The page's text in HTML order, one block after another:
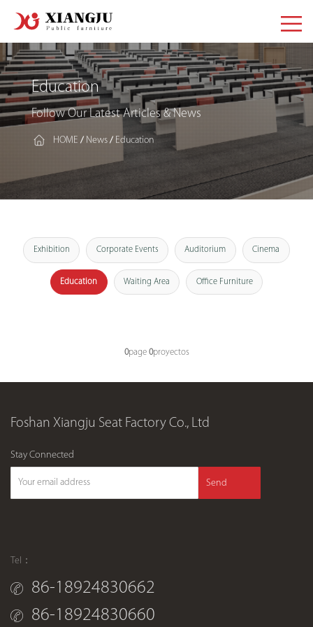
Education
Follow Our Latest Articles & News
HOME / News / Education
Exhibition Corporate Events Auditorium Cinema
Education Waiting Area Office Furniture
0page 0proyectos
Foshan Xiangju Seat Factory Co., Ltd
Stay Connected
Send
Tel：
86-18924830662
86-18924830660